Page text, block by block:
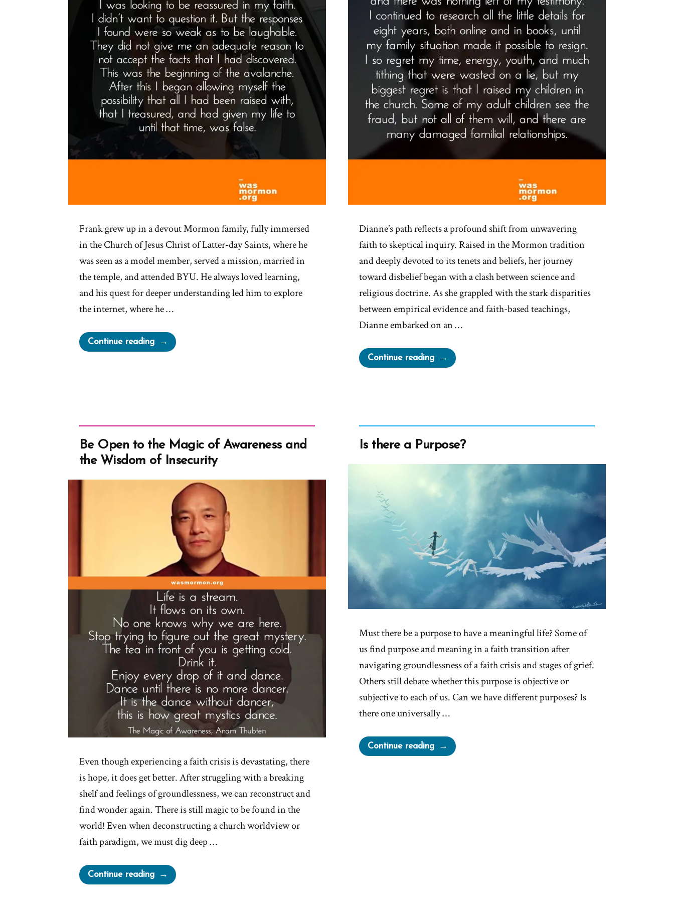
Frank grew up in a devout Mormon family, fully immersed
in the Church of Jesus Christ of Latter-day Saints, where he
was seen as a model member, served a mission, married in
the temple, and attended BYU. He always loved learning,
and his quest for deeper understanding led him to explore
the internet, where he …
Continue reading“Frank
Was
Mormon
Profile
Spotlight”
Dianne’s path reflects a profound shift from unwavering
faith to skeptical inquiry. Raised in the Mormon tradition
and deeply devoted to its tenets and beliefs, her journey
toward disbelief began with a clash between science and
religious doctrine. As she grappled with the stark disparities
between empirical evidence and faith-based teachings,
Dianne embarked on an …
Continue reading“Dianne
Was
Ex-
Mormon
Profile
Be Open to the Magic of Awareness and
the Wisdom of Insecurity
Even though experiencing a faith crisis is devastating, there
is hope, it does get better. After struggling with a breaking
shelf and feelings of groundlessness, we can reconstruct and
find wonder again. There is still magic to be found in the
world! Even when deconstructing a church worldview or
faith paradigm, we must dig deep …
Continue reading“Be
Open
Is there a Purpose?
Must there be a purpose to have a meaningful life? Some of
us find purpose and meaning in a faith transition after
navigating groundlessness of a faith crisis and stages of grief.
Others still debate whether this purpose is objective or
subjective to each of us. Can we have different purposes? Is
there one universally …
Continue reading“Is
there